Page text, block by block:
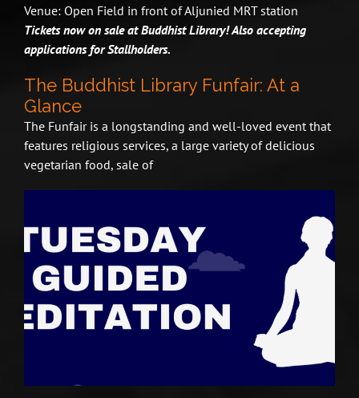
Venue: Open Field in front of Aljunied MRT station
Tickets now on sale at Buddhist Library! Also accepting
applications for Stallholders.
The Buddhist Library Funfair: At a
Glance
The Funfair is a longstanding and well-loved event that
features religious services, a large variety of delicious
vegetarian food, sale of